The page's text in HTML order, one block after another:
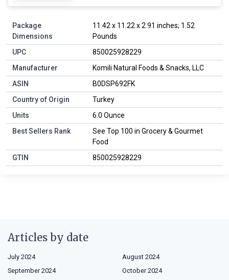
Package
Dimensions
11.42 x 11.22 x 2.91 inches; 1.52
Pounds
UPC
850025928229
Manufacturer
Komili Natural Foods & Snacks, LLC
ASIN
B0DSP692FK
Country of Origin
Turkey
Units
6.0 Ounce
Best Sellers Rank
See Top 100 in Grocery & Gourmet
Food
GTIN
850025928229
Articles by date
July 2024
August 2024
September 2024
October 2024